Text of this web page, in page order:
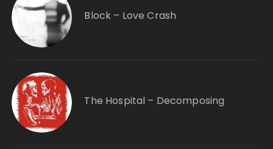
Block – Love Crash
The Hospital – Decomposing